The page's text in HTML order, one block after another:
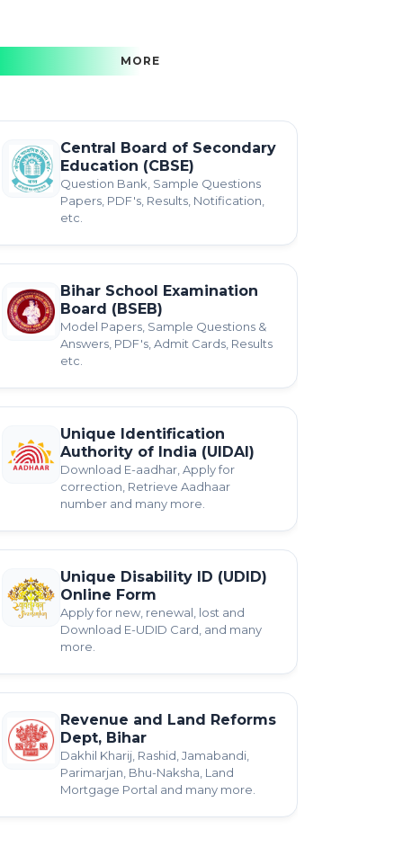
MORE
Central Board of Secondary
Education (CBSE)
Question Bank, Sample Questions
Papers, PDF's, Results, Notification,
etc.
Bihar School Examination
Board (BSEB)
Model Papers, Sample Questions &
Answers, PDF's, Admit Cards, Results
etc.
Unique Identification
Authority of India (UIDAI)
Download E-aadhar, Apply for
correction, Retrieve Aadhaar
number and many more.
Unique Disability ID (UDID)
Online Form
Apply for new, renewal, lost and
Download E-UDID Card, and many
more.
Revenue and Land Reforms
Dept, Bihar
Dakhil Kharij, Rashid, Jamabandi,
Parimarjan, Bhu-Naksha, Land
Mortgage Portal and many more.